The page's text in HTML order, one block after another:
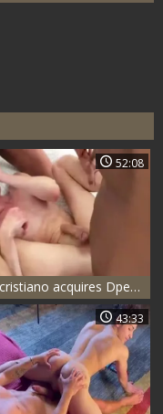
52:08
Xoxocristiano acquires Dped By Bbc
43:33